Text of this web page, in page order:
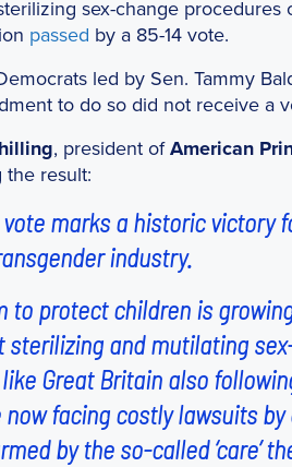
sex-change procedures
passed by a 85-14 vote.
led by Sen. Tammy
to do so did not receive a
, president ofAmerican
the result:
vote marks a historic
industry.
to protect children is
and mutilating
Great Britain also
facing costly lawsuits
by the so-called ‘care’